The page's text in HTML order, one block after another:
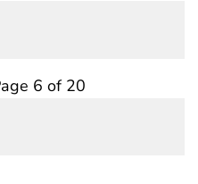
6 of 20